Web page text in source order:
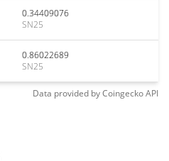
0.34409076
SN25
0.86022689
SN25
Data provided byCoingeckoAPI